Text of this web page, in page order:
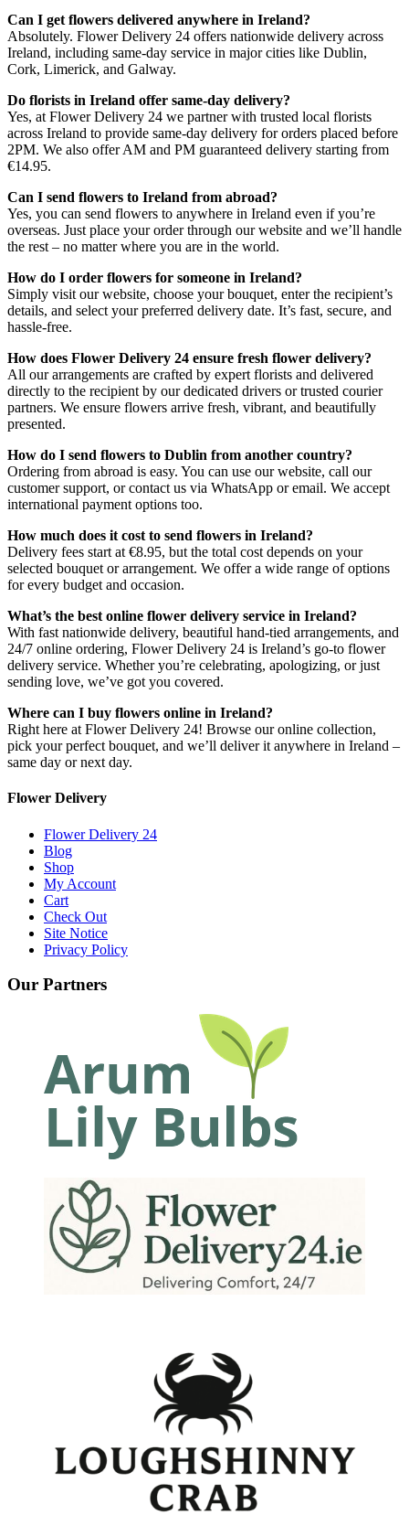
Can I get flowers delivered anywhere in Ireland?
Absolutely. Flower Delivery 24 offers nationwide delivery across
Ireland, including same-day service in major cities like Dublin,
Cork, Limerick, and Galway.
Do florists in Ireland offer same-day delivery?
Yes, at Flower Delivery 24 we partner with trusted local florists
across Ireland to provide same-day delivery for orders placed before
2PM. We also offer AM and PM guaranteed delivery starting from
€14.95.
Can I send flowers to Ireland from abroad?
Yes, you can send flowers to anywhere in Ireland even if you’re
overseas. Just place your order through our website and we’ll handle
the rest – no matter where you are in the world.
How do I order flowers for someone in Ireland?
Simply visit our website, choose your bouquet, enter the recipient’s
details, and select your preferred delivery date. It’s fast, secure, and
hassle-free.
How does Flower Delivery 24 ensure fresh flower delivery?
All our arrangements are crafted by expert florists and delivered
directly to the recipient by our dedicated drivers or trusted courier
partners. We ensure flowers arrive fresh, vibrant, and beautifully
presented.
How do I send flowers to Dublin from another country?
Ordering from abroad is easy. You can use our website, call our
customer support, or contact us via WhatsApp or email. We accept
international payment options too.
How much does it cost to send flowers in Ireland?
Delivery fees start at €8.95, but the total cost depends on your
selected bouquet or arrangement. We offer a wide range of options
for every budget and occasion.
What’s the best online flower delivery service in Ireland?
With fast nationwide delivery, beautiful hand-tied arrangements, and
24/7 online ordering, Flower Delivery 24 is Ireland’s go-to flower
delivery service. Whether you’re celebrating, apologizing, or just
sending love, we’ve got you covered.
Where can I buy flowers online in Ireland?
Right here at Flower Delivery 24! Browse our online collection,
pick your perfect bouquet, and we’ll deliver it anywhere in Ireland –
same day or next day.
Flower Delivery
Flower Delivery 24
Blog
Shop
My Account
Cart
Check Out
Site Notice
Privacy Policy
Our Partners